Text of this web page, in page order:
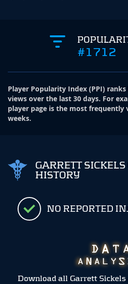
#1712
Player Popularity Index (PPI) ranks
views over the last 30 days. For
player page is the most frequently
weeks.
GARRETT
HISTORY
NO REPORTED
Download all Garrett